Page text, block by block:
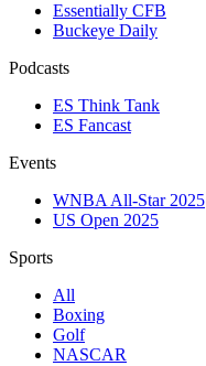
Essentially CFB
Buckeye Daily
Podcasts
ES Think Tank
ES Fancast
Events
WNBA All-Star 2025
US Open 2025
Sports
All
Boxing
Golf
NASCAR